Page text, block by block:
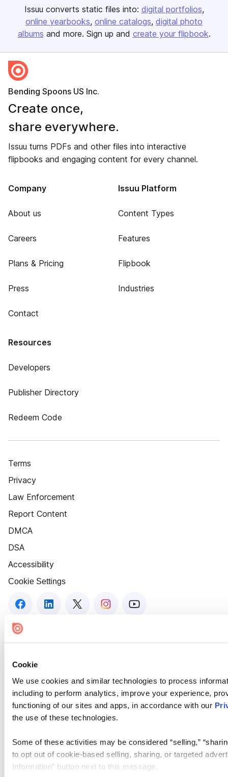
Cookie
We use cookies and similar technologies to process
including to perform analytics, improve your experience,
functioning of our sites and apps, in accordance with our
the use of these technologies.
Some of these activities may be considered “selling,”
to opt out of cookie-based selling, sharing, or targeted
Information” button next to this message.
Issuu converts static files into: digital portfolios
online yearbooks online catalogs digital photo
albums and more. Sign up and create your flipbook.
Bending Spoons US Inc.
Create once,
share everywhere.
Issuu turns PDFs and other files into interactive
flipbooks and engaging content for every channel.
Company
About us
Careers
Plans & Pricing
Press
Contact
Issuu Platform
Content Types
Features
Flipbook
Industries
Resources
Developers
Publisher Directory
Redeem Code
Terms
Privacy
Law Enforcement
Report Content
DMCA
DSA
Accessibility
Cookie Settings